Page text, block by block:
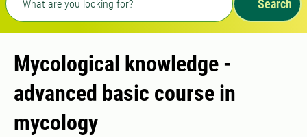
Search
Mycological knowledge -
advanced basic course in
mycology